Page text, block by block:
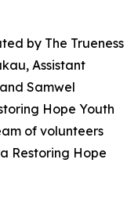
by The Trueness
Assistant
Samwel
Hope Youth
of volunteers
Restoring Hope